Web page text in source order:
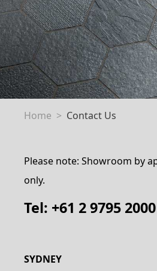
Home Contact Us
Please note: Showroom by
only.
Tel: +61 2 9795 2000
SYDNEY